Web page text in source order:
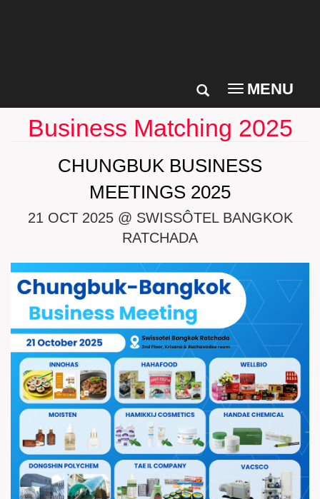
Toggle
navigation
MENU
Business Matching 2025
CHUNGBUK BUSINESS
MEETINGS 2025
21 OCT 2025 @ SWISSÔTEL BANGKOK
RATCHADA